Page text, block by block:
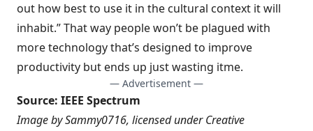
out how best to use it in the cultural context it will
inhabit.” That way people won’t be plagued with
more technology that’s designed to improve
productivity but ends up just wasting itme.
— Advertisement —
Source: IEEE Spectrum
Image bySammy0716, licensed underCreative